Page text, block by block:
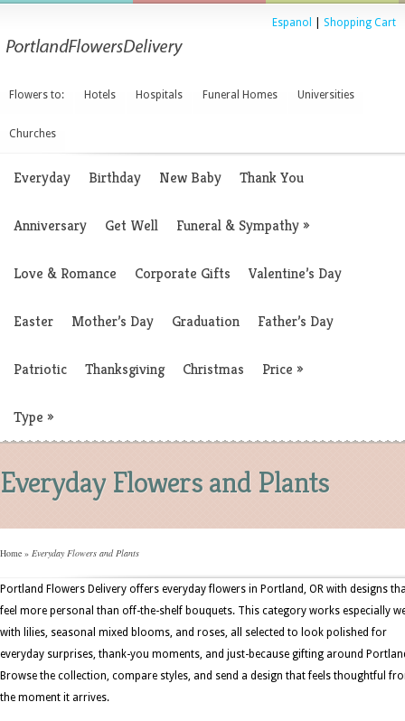
Espanol Shopping Cart
Flowers to: Hotels Hospitals Funeral Homes Universities
Churches
Everyday Birthday New Baby Thank You
Anniversary Get Well Funeral & Sympathy»
Love & Romance Corporate Gifts Valentine’s Day
Easter Mother’s Day Graduation Father’s Day
Patriotic Thanksgiving Christmas Price »
Type »
Everyday Flowers and Plants
Home » Everyday Flowers and Plants
Portland Flowers Delivery offers everyday flowers in Portland, OR with designs
feel more personal than off-the-shelf bouquets. This category works especially
with lilies, seasonal mixed blooms, and roses, all selected to look polished for
everyday surprises, thank-you moments, and just-because gifting around
Browse the collection, compare styles, and send a design that feels thoughtful
the moment it arrives.